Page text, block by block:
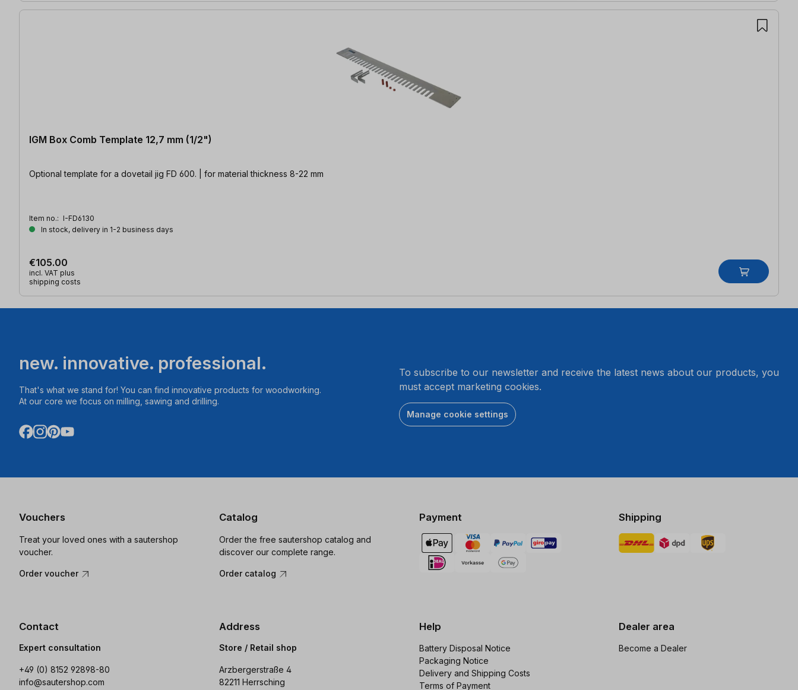
IGM Box Comb Template 12,7 mm (1/2")
Optional template for a dovetail jig FD 600. | for material thickness 8-22 mm
Item no.: I-FD6130
In stock, delivery in 1-2 business days
€105.00
incl. VAT plus
shipping costs
new. innovative. professional.
That's what we stand for! You can find innovative products for woodworking.
At our core we focus on milling, sawing and drilling.
To subscribe to our newsletter and receive the latest news about our products, you
must accept marketing cookies.
Manage cookie settings
Vouchers
Treat your loved ones with a sautershop
voucher.
Order voucher
Catalog
Order the free sautershop catalog and
discover our complete range.
Order catalog
Payment Shipping
Contact
Expert consultation
+49 (0) 8152 92898-80
info@sautershop.com
Address
Store / Retail shop
Arzbergerstraße 4
82211 Herrsching
Help
Battery Disposal Notice
Packaging Notice
Delivery and Shipping Costs
Terms of Payment
Dealer area
Become a Dealer